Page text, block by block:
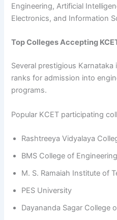
Engineering, Artificial
Electronics, and Information
Top Colleges Accepting
Several prestigious
ranks for admission into
programs.
Popular KCET participating
Rashtreeya Vidyalaya
BMS College of Engineering
M. S. Ramaiah Institute of
PES University
Dayananda Sagar College